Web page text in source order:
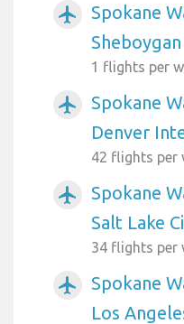
airplanemode_active
Spokane
Sheboygan
1 flights per
airplanemode_active
Spokane
Denver
42 flights per
airplanemode_active
Spokane
Salt Lake
34 flights per
airplanemode_active
Spokane
Los